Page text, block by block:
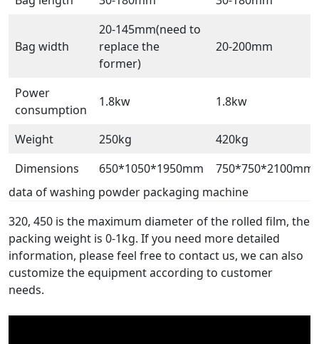
Bag width
20-145mm(need to
replace the
former)
20-200mm
Power
consumption
1.8kw 1.8kw
Weight 250kg
420kg
Dimensions
650*1050*1950mm
750*750*2100mm
data of washing powder packaging machine
320, 450 is the maximum diameter of the rolled film, the
packing weight is 0-1kg. If you need more detailed
information, please feel free to contact us, we can also
customize the equipment according to customer
needs.